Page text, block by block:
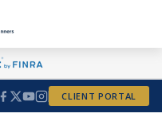
CLIENT PORTAL